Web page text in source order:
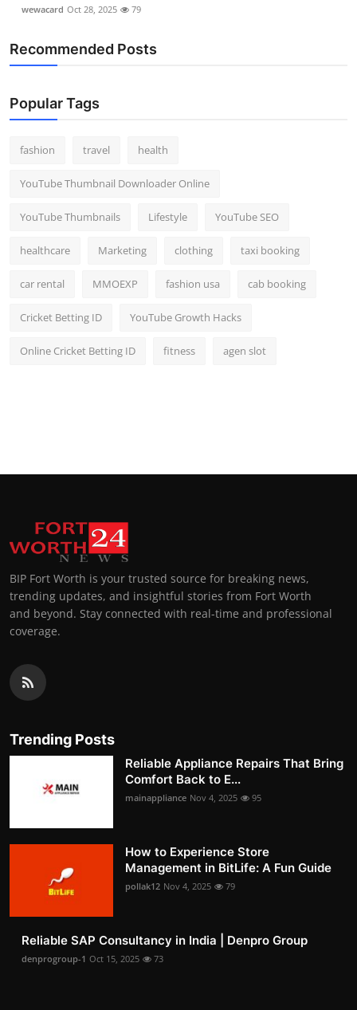
wewacard Oct 28, 2025 79
Recommended Posts
Popular Tags
fashion travel health
YouTube Thumbnail Downloader Online
YouTube Thumbnails Lifestyle YouTube SEO
healthcare Marketing clothing taxi booking
car rental MMOEXP fashion usa cab booking
Cricket Betting ID YouTube Growth Hacks
Online Cricket Betting ID fitness agen slot
BIP Fort Worth is your trusted source for breaking news,
trending updates, and insightful stories from Fort Worth
and beyond. Stay connected with real-time and professional
coverage.
Trending Posts
Reliable Appliance Repairs That Bring
Comfort Back to E...
mainappliance Nov 4, 2025 95
How to Experience Store
Management in BitLife: A Fun Guide
pollak12 Nov 4, 2025 79
Reliable SAP Consultancy in India | Denpro Group
denprogroup-1 Oct 15, 2025 73